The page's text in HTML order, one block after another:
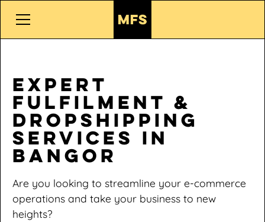
Expert
Fulfilment &
Dropshipping
Services in
Bangor
Are you looking to streamline your e-commerce
operations and take your business to new
heights?